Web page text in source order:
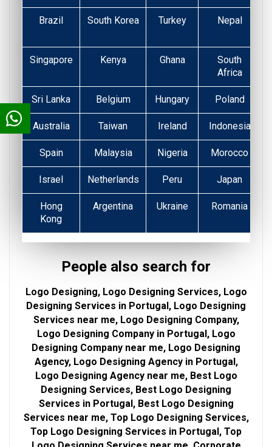
Brazil South Korea Turkey
Nepal
Singapore Kenya Ghana
South
Africa
Sri Lanka Belgium Hungary Poland
Australia Taiwan Ireland Indonesia
Spain Malaysia Nigeria Morocco
Israel Netherlands Peru Japan
Hong
Kong
Argentina Ukraine Romania
People also search for
Logo Designing, Logo Designing Services, Logo
Designing Services in Portugal, Logo Designing
Services near me, Logo Designing Company,
Logo Designing Company in Portugal, Logo
Designing Company near me, Logo Designing
Agency, Logo Designing Agency in Portugal,
Logo Designing Agency near me, Best Logo
Designing Services, Best Logo Designing
Services in Portugal, Best Logo Designing
Services near me, Top Logo Designing Services,
Top Logo Designing Services in Portugal, Top